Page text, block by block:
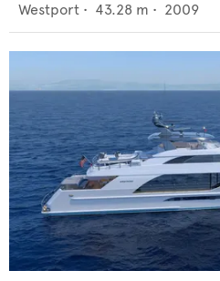
Westport • 43.28 m • 2009